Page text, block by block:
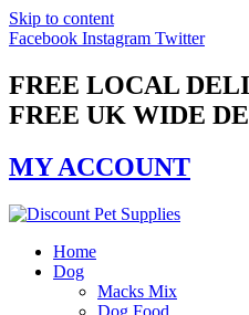
Skip to content
Facebook Instagram Twitter
FREE LOCAL
FREE UK WIDE
MY ACCOUNT
Home
Dog
Macks Mix
Dog Food